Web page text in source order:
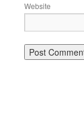
Website